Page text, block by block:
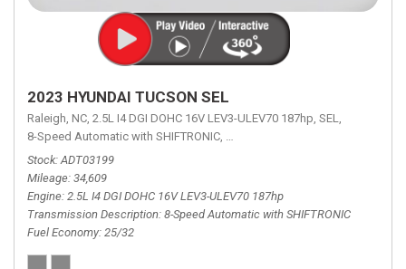
2023 HYUNDAI TUCSON SEL
Raleigh, NC, 2.5L I4 DGI DOHC 16V LEV3-ULEV70 187hp, SEL,
8-Speed Automatic with SHIFTRONIC, 8-Speed Automatic with
Stock ADT03199
Mileage 34,609
Engine 2.5L I4 DGI DOHC 16V LEV3-ULEV70 187hp
Transmission Description 8-Speed Automatic with SHIFTRONIC
Fuel Economy 25/32